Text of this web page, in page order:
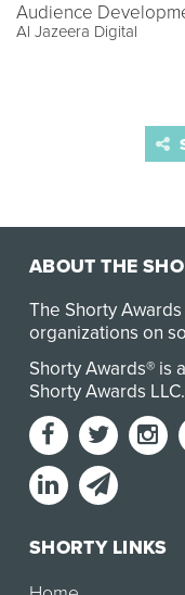
Audience
Al Jazeera Digital
ABOUT THE
The Shorty
organizations on
Shorty Awards® is
Shorty Awards LLC.
SHORTY LINKS